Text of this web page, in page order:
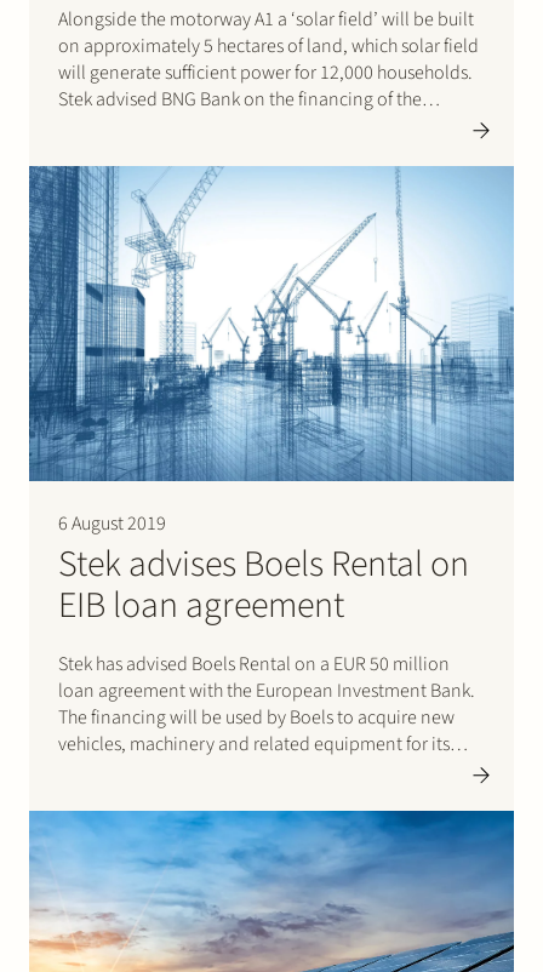
Alongside the motorway A1 a ‘solar field’ will be built
on approximately 5 hectares of land, which solar field
will generate sufficient power for 12,000 households.
Stek advised BNG Bank on the financing of the
6 August 2019
Stek advises Boels Rental on
EIB loan agreement
Stek has advised Boels Rental on a EUR 50 million
loan agreement with the European Investment Bank.
The financing will be used by Boels to acquire new
vehicles, machinery and related equipment for its